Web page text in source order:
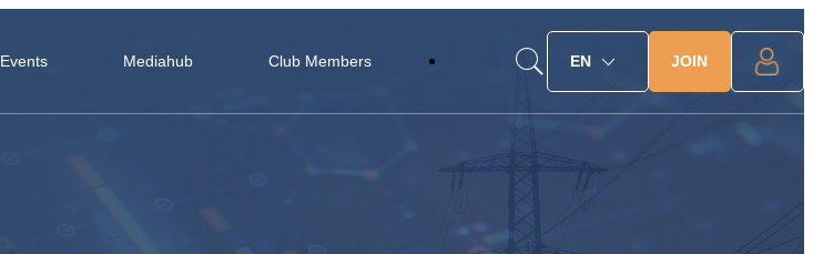
Events Mediahub Club Members EN JOIN